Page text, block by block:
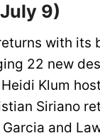
9)
with its
22 new
Klum
Siriano
and